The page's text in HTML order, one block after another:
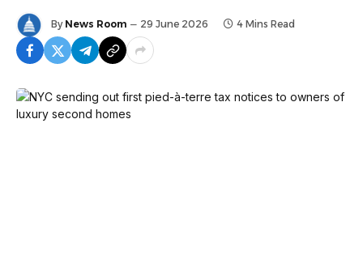
By News Room 29 June 2026 4 Mins Read